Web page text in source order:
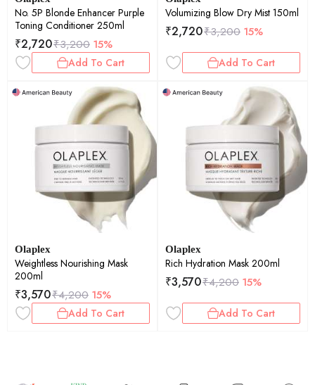
No. 5P Blonde Enhancer Purple
Toning Conditioner 250ml
₹2,720₹3,200 15%
Add To Cart
Volumizing Blow Dry Mist 150ml
₹2,720₹3,200 15%
Add To Cart
Olaplex
Weightless Nourishing Mask
200ml
₹3,570₹4,200 15%
Add To Cart
Olaplex
Rich Hydration Mask 200ml
₹3,570₹4,200 15%
Add To Cart